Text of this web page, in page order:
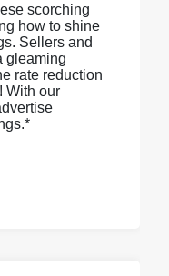
scorching
how to shine
Sellers and
gleaming
rate reduction
With our